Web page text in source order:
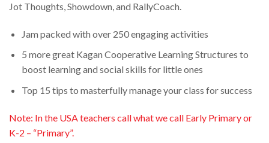
Jot Thoughts, Showdown, and RallyCoach.
Jam packed with over 250 engaging activities
5 more great Kagan Cooperative Learning Structures to
boost learning and social skills for little ones
Top 15 tips to masterfully manage your class for success
Note: In the USA teachers call what we call Early Primary or
K-2 – “Primary”.